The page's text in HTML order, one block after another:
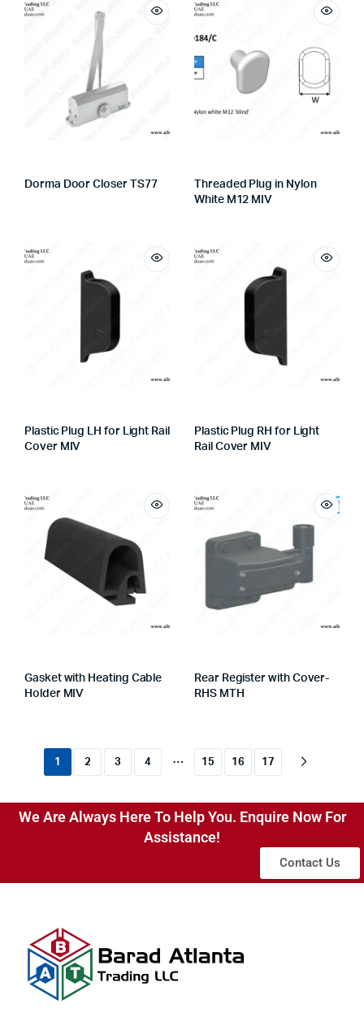
Dorma Door Closer TS77
Threaded Plug in Nylon
White M12 MIV
Plastic Plug LH for Light Rail
Cover MIV
Plastic Plug RH for Light
Rail Cover MIV
Gasket with Heating Cable
Holder MIV
Rear Register with Cover-
RHS MTH
1 2 3 4 … 15 16 17
We Are Always Here To Help You. Enquire Now For
Assistance!
Contact Us